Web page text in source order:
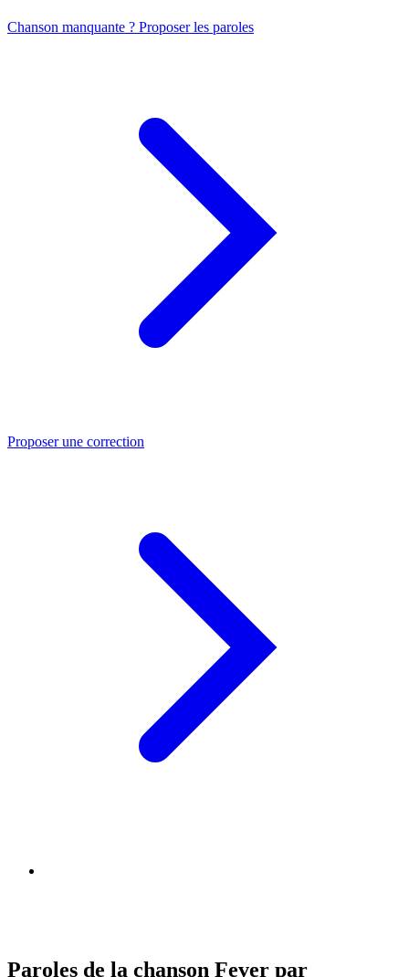
Chanson manquante ? Proposer les paroles
Proposer une correction
Paroles de la chanson Fever par